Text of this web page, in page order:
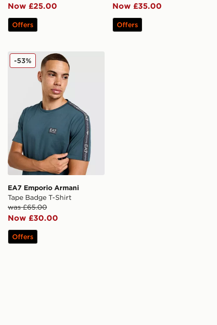
Now £25.00
Offers
Now £35.00
Offers
EA7 Emporio Armani Tape Badge T-Shirt
EA7 Emporio Armani
Tape Badge T-Shirt
was £65.00
Now £30.00
-53%
Offers